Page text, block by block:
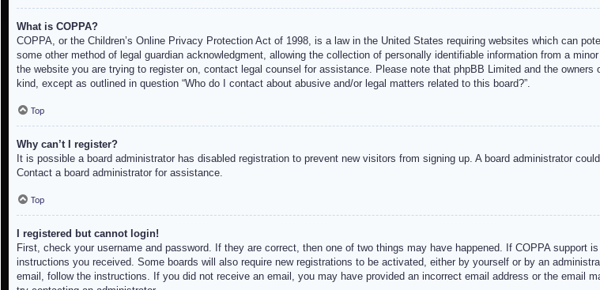
What is COPPA?
COPPA, or the Children’s Online Privacy Protection Act of 1998, is a law in the United States requiring websites which can
some other method of legal guardian acknowledgment, allowing the collection of personally identifiable information from a
the website you are trying to register on, contact legal counsel for assistance. Please note that phpBB Limited and the
kind, except as outlined in question “Who do I contact about abusive and/or legal matters related to this board?”.
Top
Why can’t I register?
It is possible a board administrator has disabled registration to prevent new visitors from signing up. A board administrator
Contact a board administrator for assistance.
Top
I registered but cannot login!
First, check your username and password. If they are correct, then one of two things may have happened. If COPPA
instructions you received. Some boards will also require new registrations to be activated, either by yourself or by an
email, follow the instructions. If you did not receive an email, you may have provided an incorrect email address or the email